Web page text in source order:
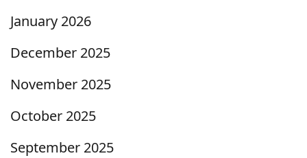
January 2026
December 2025
November 2025
October 2025
September 2025